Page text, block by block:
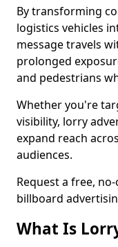
By transforming
logistics vehicles
message travels
prolonged
and pedestrians
Whether you're
visibility, lorry
expand reach
audiences.
Request a free,
billboard
What Is